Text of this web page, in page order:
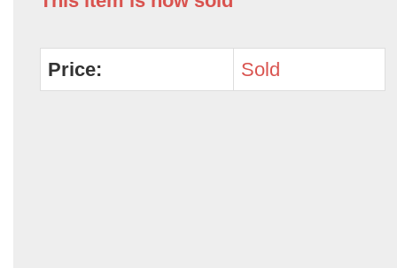
Price: Sold